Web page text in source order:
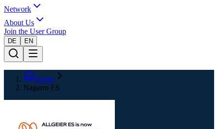
Network
About Us
Join the User Group
DE EN
Home
Nagarro ES